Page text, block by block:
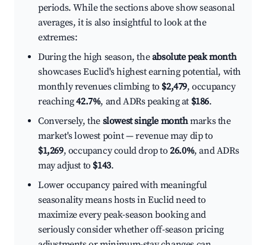
periods. While the sections above show seasonal
averages, it is also insightful to look at the
extremes:
During the high season, theabsolute peak month
showcases Euclid's highest earning potential, with
monthly revenues climbing to $2,479, occupancy
reaching42.7%, and ADRs peaking at $186.
Conversely, the slowest single monthmarks the
market's lowest point — revenue may dip to
$1,269, occupancy could drop to26.0%, and ADRs
may adjust to $143.
Lower occupancy paired with meaningful
seasonality means hosts in Euclid need to
maximize every peak-season booking and
seriously consider whether off-season pricing